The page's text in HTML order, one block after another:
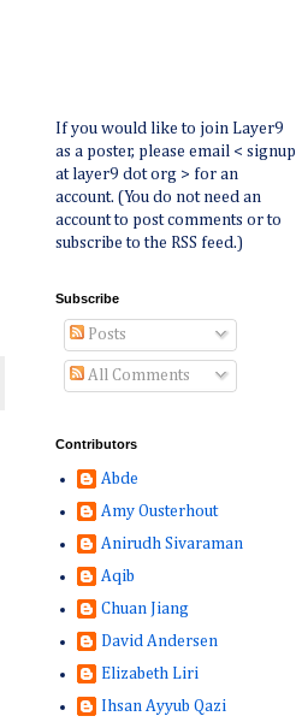
If you would like to join Layer9
as a poster, please email < signup
at layer9 dot org > for an
account. (You do not need an
account to post comments or to
subscribe to the RSS feed.)
Subscribe
Posts
All Comments
Contributors
Abde
Amy Ousterhout
Anirudh Sivaraman
Aqib
Chuan Jiang
David Andersen
Elizabeth Liri
Ihsan Ayyub Qazi